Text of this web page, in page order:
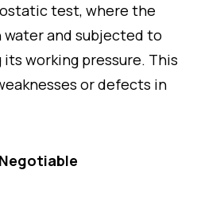
test, where the
and subjected to
working pressure. This
or defects in